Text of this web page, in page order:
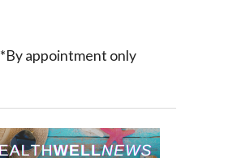
*By appointment only